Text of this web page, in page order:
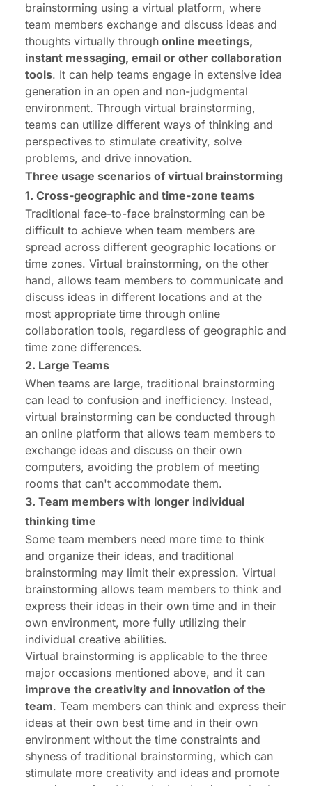
brainstorming using a virtual platform, where
team members exchange and discuss ideas and
thoughts virtually through online meetings,
instant messaging, email or other collaboration
tools. It can help teams engage in extensive idea
generation in an open and non-judgmental
environment. Through virtual brainstorming,
teams can utilize different ways of thinking and
perspectives to stimulate creativity, solve
problems, and drive innovation.
Three usage scenarios of virtual brainstorming
1. Cross-geographic and time-zone teams
Traditional face-to-face brainstorming can be
difficult to achieve when team members are
spread across different geographic locations or
time zones. Virtual brainstorming, on the other
hand, allows team members to communicate and
discuss ideas in different locations and at the
most appropriate time through online
collaboration tools, regardless of geographic and
time zone differences.
2. Large Teams
When teams are large, traditional brainstorming
can lead to confusion and inefficiency. Instead,
virtual brainstorming can be conducted through
an online platform that allows team members to
exchange ideas and discuss on their own
computers, avoiding the problem of meeting
rooms that can't accommodate them.
3. Team members with longer individual
thinking time
Some team members need more time to think
and organize their ideas, and traditional
brainstorming may limit their expression. Virtual
brainstorming allows team members to think and
express their ideas in their own time and in their
own environment, more fully utilizing their
individual creative abilities.
Virtual brainstorming is applicable to the three
major occasions mentioned above, and it can
improve the creativity and innovation of the
team. Team members can think and express their
ideas at their own best time and in their own
environment without the time constraints and
shyness of traditional brainstorming, which can
stimulate more creativity and ideas and promote